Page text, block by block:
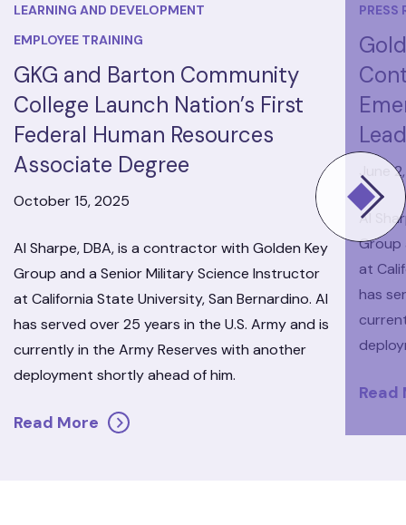
LEARNING AND DEVELOPMENT
EMPLOYEE TRAINING
GKG and Barton Community
College Launch Nation’s First
Federal Human Resources
Associate Degree
October 15, 2025
Al Sharpe, DBA, is a contractor with Golden Key
Group and a Senior Military Science Instructor
at California State University, San Bernardino. Al
has served over 25 years in the U.S. Army and is
currently in the Army Reserves with another
deployment shortly ahead of him.
Read More
PRESS
June
Al
Group
at
has
Read